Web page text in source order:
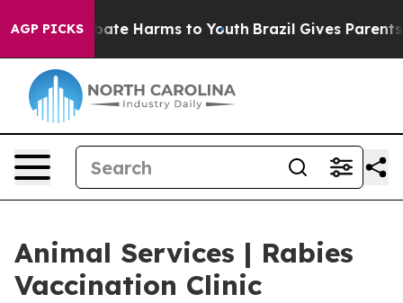
AGP PICKS
to Abate Harms to Youth Brazil Gives Parents
Animal Services | Rabies
Vaccination Clinic